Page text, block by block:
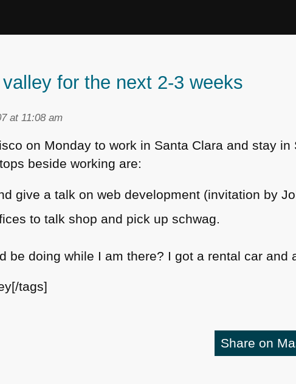
for the next 2-3 weeks
at 11:08 am
on Monday to work in Santa Clara and stay
beside working are:
give a talk on web development (invitation by
to talk shop and pick up schwag.
be doing while I am there? I got a rental car and
tags]
Share on